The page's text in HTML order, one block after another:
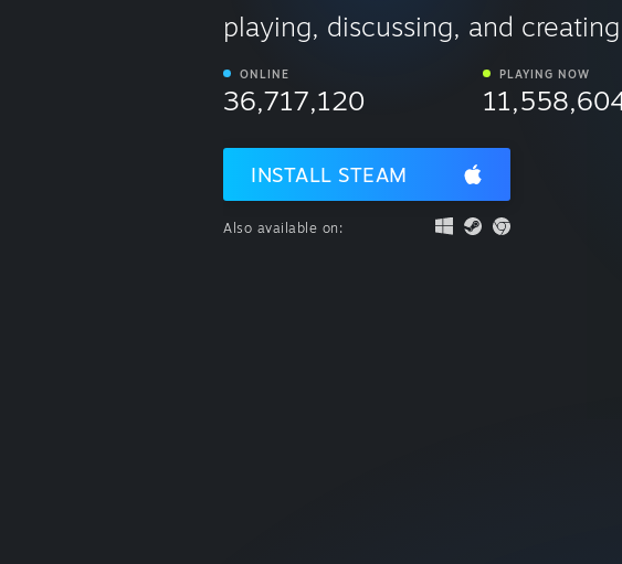
playing, discussing, and
ONLINE
36,717,120
PLAYING NOW
INSTALL STEAM
Also available on: